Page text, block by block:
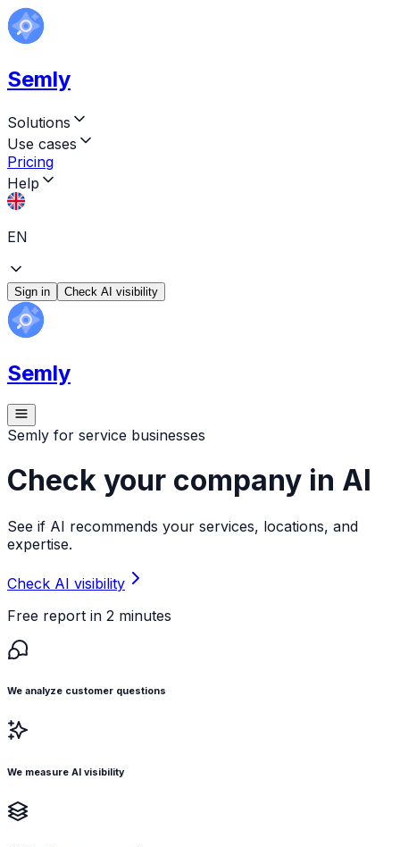
Semly
Solutions
Use cases
Pricing
Help
EN
Sign in Check AI visibility
Semly
Semly for service businesses
Check your company in AI
See if AI recommends your services, locations, and
expertise.
Check AI visibility
Free report in 2 minutes
We analyze customer questions
We measure AI visibility